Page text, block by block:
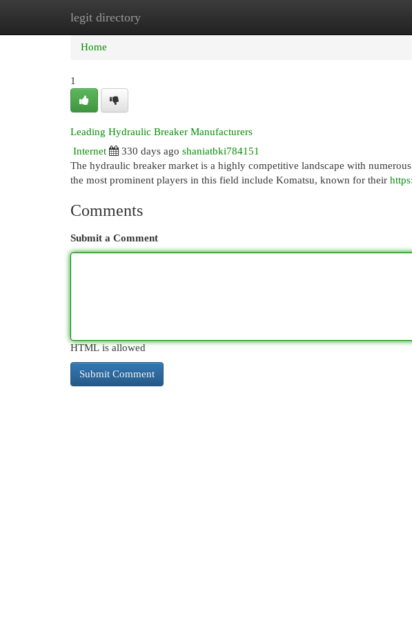
legit directory
Home New Site Listings
Home
1
Leading Hydraulic Breaker Manufacturers
Internet
330 days ago shaniatbki784151
The hydraulic breaker market is a highly competitive landscape with
the most prominent players in this field include Komatsu, known for their
Comments
Submit a Comment
HTML is allowed